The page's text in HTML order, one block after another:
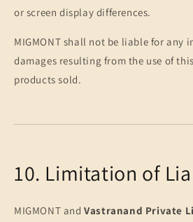
or screen display differences.
MIGMONT shall not be liable for any
damages resulting from the use of
products sold.
10. Limitation of
MIGMONT andVastranand Private